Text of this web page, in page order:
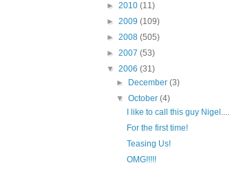
► 2010 (11)
► 2009 (109)
► 2008 (505)
► 2007 (53)
▼ 2006 (31)
►
December(3)
▼October(4)
I like to call this guy Nigel....
For the first time!
Teasing Us!
OMG!!!!!